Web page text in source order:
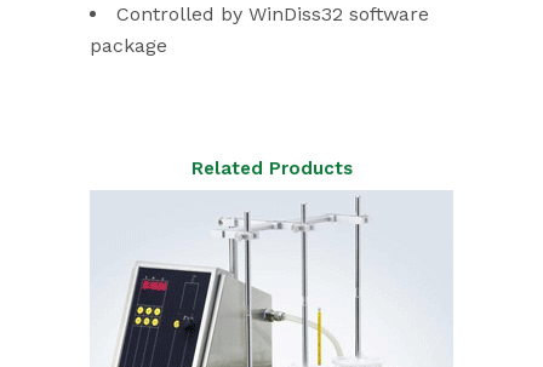
Controlled by WinDiss32 software
package
Related Products